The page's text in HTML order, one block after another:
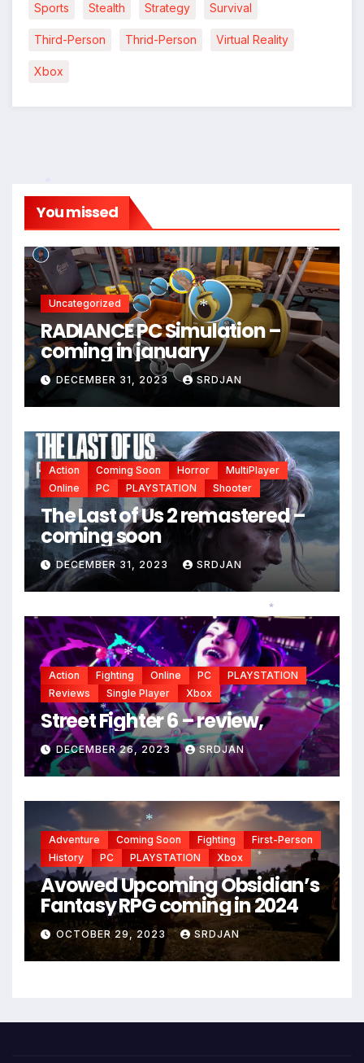
Sports Stealth Strategy Survival
Third-Person Thrid-Person Virtual Reality
Xbox
You missed
Uncategorized
RADIANCE PC Simulation –
coming in january
DECEMBER 31, 2023 SRDJAN
Action Coming Soon Horror
MultiPlayer
Online
PC PLAYSTATION Shooter
The Last of Us 2 remastered –
coming soon
DECEMBER 31, 2023 SRDJAN
Action Fighting Online PC
PLAYSTATION
Reviews
Single Player Xbox
Street Fighter 6 – review,
DECEMBER 26, 2023 SRDJAN
Adventure Coming Soon Fighting
First-Person
History
PC PLAYSTATION Xbox
Avowed Upcoming Obsidian’s
Fantasy RPG coming in 2024
OCTOBER 29, 2023 SRDJAN
*
*
*
*
*
*
*